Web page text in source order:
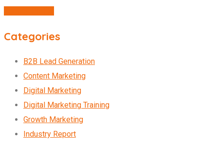
Categories
B2B Lead Generation
Content Marketing
Digital Marketing
Digital Marketing Training
Growth Marketing
Industry Report